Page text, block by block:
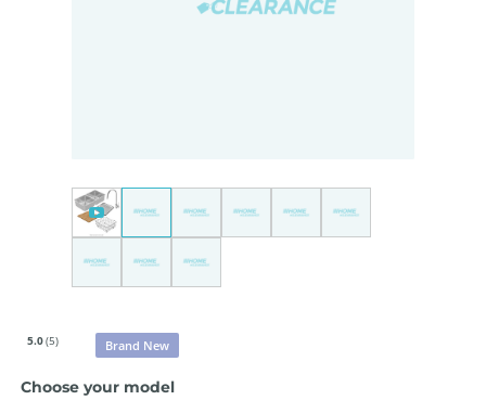
5.0(5) Brand New
Choose your model